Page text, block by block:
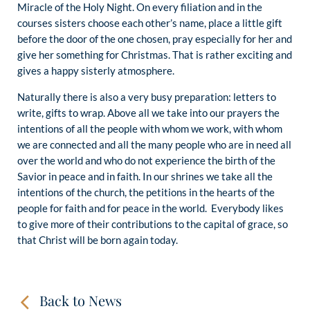
Miracle of the Holy Night. On every filiation and in the
courses sisters choose each other’s name, place a little gift
before the door of the one chosen, pray especially for her and
give her something for Christmas. That is rather exciting and
gives a happy sisterly atmosphere.
Naturally there is also a very busy preparation: letters to
write, gifts to wrap. Above all we take into our prayers the
intentions of all the people with whom we work, with whom
we are connected and all the many people who are in need all
over the world and who do not experience the birth of the
Savior in peace and in faith. In our shrines we take all the
intentions of the church, the petitions in the hearts of the
people for faith and for peace in the world. Everybody likes
to give more of their contributions to the capital of grace, so
that Christ will be born again today.
Back to News